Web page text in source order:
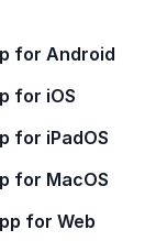
for Android
for iOS
for iPadOS
for MacOS
for Web